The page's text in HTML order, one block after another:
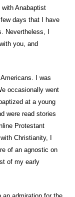
Anabaptist
days that I have
Nevertheless, I
you, and
I was
occasionally went
at a young
were read stories
Protestant
Christianity, I
of an agnostic on
of my early